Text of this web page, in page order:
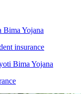
Bima Yojana
insurance
Bima Yojana